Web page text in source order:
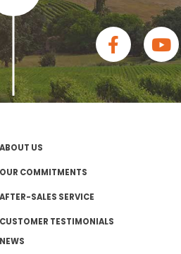
ABOUT US
OUR COMMITMENTS
AFTER-SALES SERVICE
CUSTOMER TESTIMONIALS
NEWS